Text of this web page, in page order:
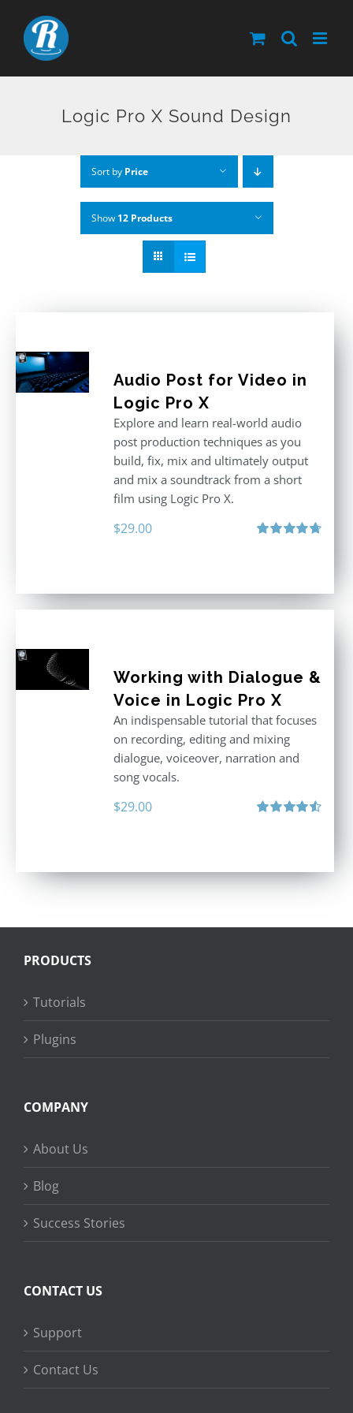
content
Logic Pro X Sound Design
Sort by Price
Show 12 Products
Audio Post for Video in
Logic Pro X
Explore and learn real-world audio
post production techniques as you
build, fix, mix and ultimately output
and mix a soundtrack from a short
film using Logic Pro X.
$29.00
Working with Dialogue &
Voice in Logic Pro X
An indispensable tutorial that focuses
on recording, editing and mixing
dialogue, voiceover, narration and
song vocals.
$29.00
PRODUCTS
Tutorials
Plugins
COMPANY
About Us
Blog
Success Stories
CONTACT US
Support
Contact Us